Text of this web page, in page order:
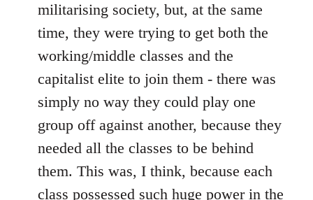
militarising society, but, at the same
time, they were trying to get both the
working/middle classes and the
capitalist elite to join them - there was
simply no way they could play one
group off against another, because they
needed all the classes to be behind
them. This was, I think, because each
class possessed such huge power in the